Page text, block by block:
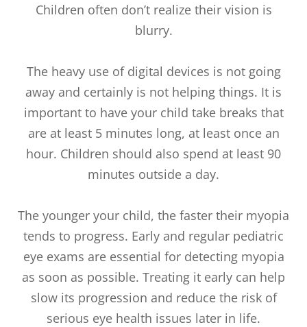
Children often don’t realize their vision is
blurry.
The heavy use of digital devices is not going
away and certainly is not helping things. It is
important to have your child take breaks that
are at least 5 minutes long, at least once an
hour. Children should also spend at least 90
minutes outside a day.
The younger your child, the faster their myopia
tends to progress. Early and regular pediatric
eye exams are essential for detecting myopia
as soon as possible. Treating it early can help
slow its progression and reduce the risk of
serious eye health issues later in life.